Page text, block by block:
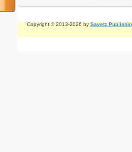
Copyright © 2013-2026 by Savetz